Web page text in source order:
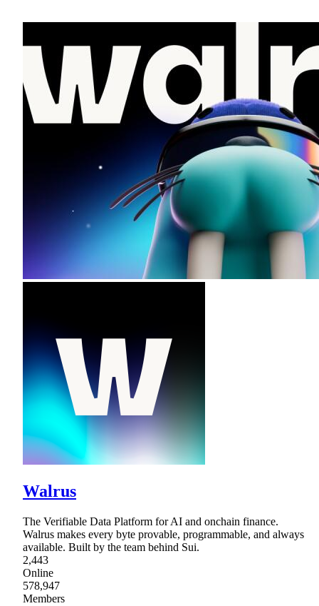
Walrus
The Verifiable Data Platform for AI and onchain finance.
Walrus makes every byte provable, programmable, and always
available. Built by the team behind Sui.
2,443
Online
578,947
Members